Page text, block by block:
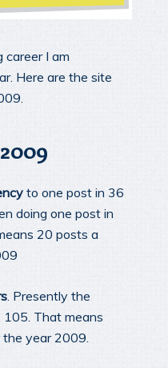
career I am
Here are the site
to one post in 36
doing one post in
20 posts a
. Presently the
105. That means
year 2009.